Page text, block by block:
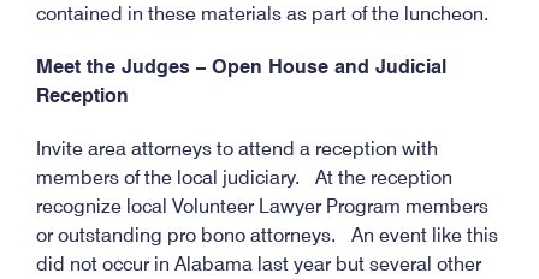
contained in these materials as part of the luncheon.
Meet the Judges – Open House and Judicial
Reception
Invite area attorneys to attend a reception with
members of the local judiciary. At the reception
recognize local Volunteer Lawyer Program members
or outstanding pro bono attorneys. An event like this
did not occur in Alabama last year but several other